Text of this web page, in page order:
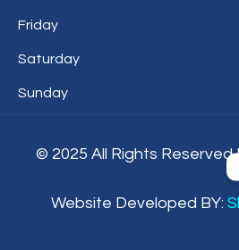
Friday
Saturday
Sunday
© 2025 All Rights Reserved
Website Developed BY: